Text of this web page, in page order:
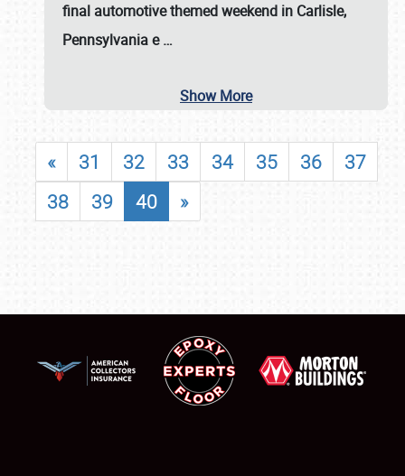
final automotive themed weekend in Carlisle,
Pennsylvania e…
Show More
« 31 32 33 34 35 36
37
38
39 40 »